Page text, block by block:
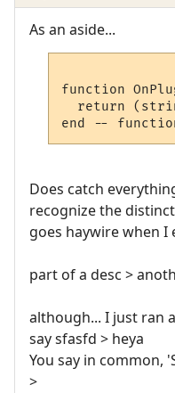
As an aside...
function
return
Does catch
recognize the
goes haywire when I
part of a desc >
although... I just ran
say sfasfd > heya
You say in common,
>